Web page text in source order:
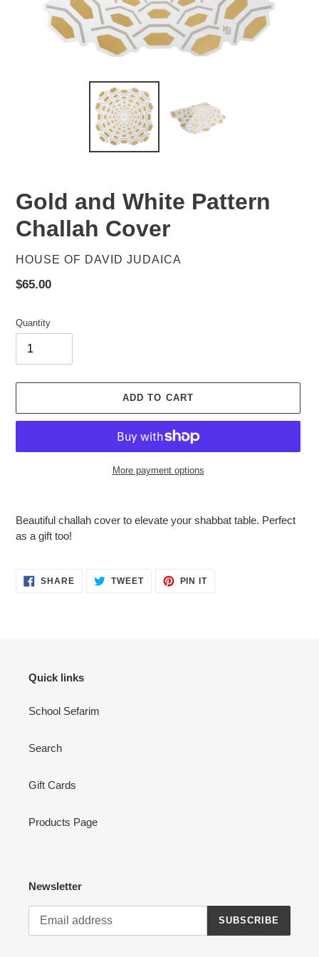
Gold and White Pattern
Challah Cover
VENDOR
HOUSE OF DAVID JUDAICA
Regular
$65.00
Quantity
ADD TO CART
More payment options
to
your
Beautiful challah cover to elevate your shabbat table. Perfect
as a gift too!
SHARESHARE
ON
TWEETTWEET PIN ITPIN
Quick links
School Sefarim
Search
Gift Cards
Products Page
Newsletter
SUBSCRIBE